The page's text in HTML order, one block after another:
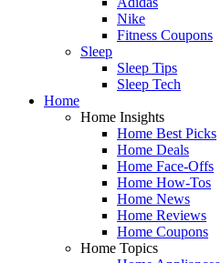
Nike
Fitness Coupons
Sleep
Sleep Tips
Sleep Tech
Home
Home Insights
Home Best Picks
Home Deals
Home Face-Offs
Home How-Tos
Home News
Home Reviews
Home Coupons
Home Topics